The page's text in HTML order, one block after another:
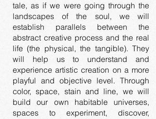
tale, as if we were going through the
landscapes of the soul, we will
establish parallels between the
abstract creative process and the real
life (the physical, the tangible). They
will help us to understand and
experience artistic creation on a more
playful and objective level. Through
color, space, stain and line, we will
build our own habitable universes,
spaces to experiment, discover,